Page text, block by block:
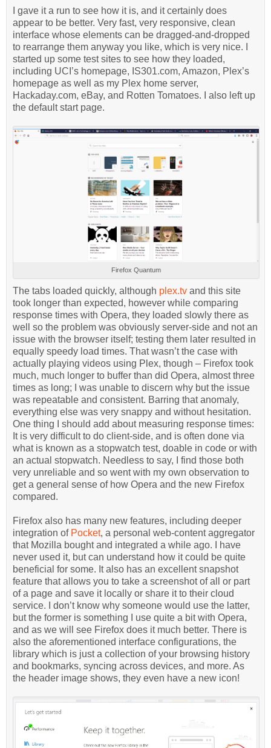
I gave it a run to see how it is, and it certainly does
appear to be better. Very fast, very responsive, clean
interface whose elements can be dragged-and-dropped
to rearrange them anyway you like, which is very nice. I
started up some test sites to see how they loaded,
including UCI’s homepage, IS301.com, Amazon, Plex’s
homepage as well as my Plex home server,
Hackaday.com, eBay, and Rotten Tomatoes. I also left up
the default start page.
Firefox Quantum
The tabs loaded quickly, although plex.tv and this site
took longer than expected, however while comparing
response times with Opera, they loaded slowly there as
well so the problem was obviously server-side and not an
issue with the browser itself; testing them later resulted in
equally speedy load times. That wasn’t the case with
actually playing videos using Plex, though – Firefox took
much, much longer to buffer than did Opera, almost three
times as long; I was unable to discern why but the issue
was repeatable and consistent. Barring that anomaly,
everything else was very snappy and without hesitation.
One thing I should add about measuring response times:
It is very difficult to do client-side, and is often done via
what is known as a stopwatch test, doable in code or with
an actual stopwatch. Needless to say, I find those both
very unreliable and so went with my own observation to
get a general sense of how Opera and the new Firefox
compared.
Firefox also has many new features, including deeper
integration of Pocket, a personal web-content aggregator
that Mozilla bought and integrated a while ago. I have
never used it, but can understand how it could be quite
beneficial for some. It also has an excellent snapshot
feature that allows you to take a screenshot of all or part
of a page and save it locally or share it to their cloud
service. I don’t know why someone would use the latter,
but the former is something I use quite a bit with Opera,
and as we will see Firefox does it much better. There is
also the aforementioned interface configurations, the
library which is just a collection of your browsing history
and bookmarks, syncing across devices, and more. As
the header image shows, they even have a new icon!